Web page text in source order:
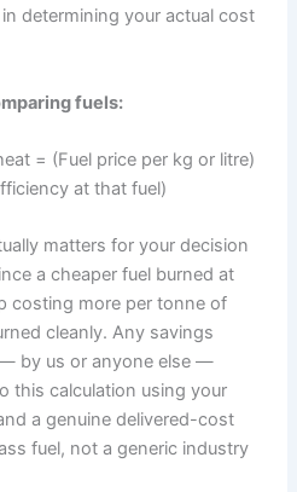
determining your actual cost
fuels:
= (Fuel price per kg or litre)
at that fuel)
matters for your decision
a cheaper fuel burned at
costing more per tonne of
cleanly. Any savings
— by us or anyone else —
this calculation using your
a genuine delivered-cost
fuel, not a generic industry